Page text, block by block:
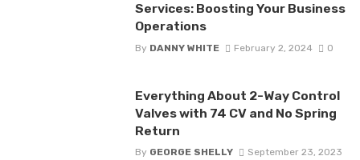
Services: Boosting Your Business
Operations
By DANNY WHITE February 2, 2024 0
Everything About 2-Way Control
Valves with 74 CV and No Spring
Return
By GEORGE SHELLY
September 23, 2023